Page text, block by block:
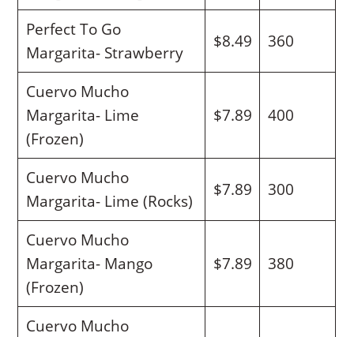
Perfect To Go
Margarita- Strawberry
$8.49 360
Cuervo Mucho
Margarita- Lime
(Frozen)
$7.89 400
Cuervo Mucho
Margarita- Lime (Rocks)
$7.89 300
Cuervo Mucho
Margarita- Mango
(Frozen)
$7.89 380
Cuervo Mucho